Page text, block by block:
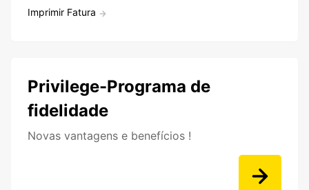
Imprimir Fatura
Privilege-Programa de
fidelidade
Novas vantagens e benefícios !